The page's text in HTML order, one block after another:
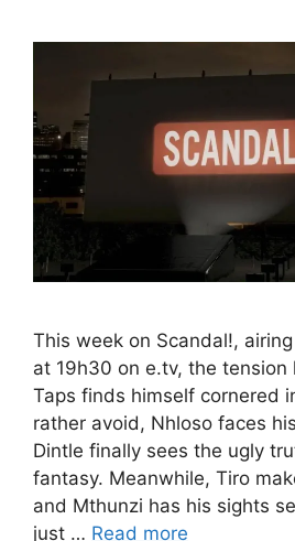
This week on Scandal!,
at 19h30 on e.tv, the tension
Taps finds himself cornered
rather avoid, Nhloso faces
Dintle finally sees the ugly
fantasy. Meanwhile, Tiro
and Mthunzi has his sights
just … Read more